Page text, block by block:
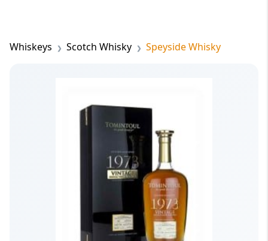
Whiskeys Scotch Whisky Speyside Whisky